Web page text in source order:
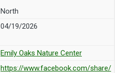
North
04/19/2026
Emily Oaks Nature Center
https://www.facebook.com/share/